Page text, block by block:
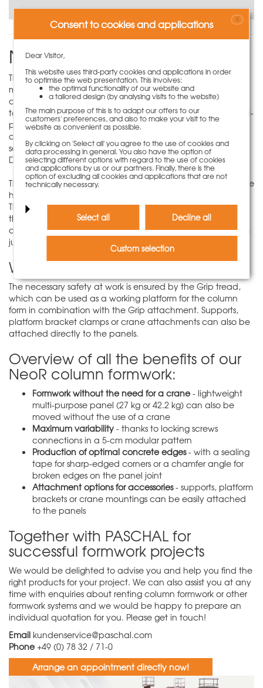
NeoR column formwork
The NeoR multi-purpose panels offer maximum variability in
manufacturing concrete columns. Square and rectangular
column cross-sections with an adjustment range from 20 cm
to 50 cm and 5 cm gradation can be formed with four multi-
purpose panels at a time. Additional perforated strips are
available in the NeoR multi-purpose panels, which allow a
secure and quick connection with the NeoR locking screw
DW12.5x160.
The NeoR multi-purpose panels can be stacked to adjust the
height of the formwork to the required concreting height.
The horizontal connection at the panel joints is made with
the keybolt. In this way, column formwork with different
dimensions can be erected in the shortest possible time with
just a few lightweight panels.
Work safety is ensured
The necessary safety at work is ensured by the Grip tread,
which can be used as a working platform for the column
form in combination with the Grip attachment. Supports,
platform bracket clamps or crane attachments can also be
attached directly to the panels.
Overview of all the benefits of our
NeoR column formwork:
Formwork without the need for a crane - lightweight
multi-purpose panel (27 kg or 42.2 kg) can also be
moved without the use of a crane
Maximum variability - thanks to locking screws
connections in a 5-cm modular pattern
Production of optimal concrete edges- with a sealing
tape for sharp-edged corners or a chamfer angle for
broken edges on the panel joint
Attachment options for accessories- supports, platform
brackets or crane mountings can be easily attached
to the panels
Together with PASCHAL for
successful formwork projects
We would be delighted to advise you and help you find the
right products for your project. We can also assist you at any
time with enquiries about renting column formwork or other
formwork systems and we would be happy to prepare an
individual quotation for you. Please get in touch!
Email kundenservice@paschal.com
Phone +49 (0) 78 32 / 71-0
Arrange an appointment directly now!
Consent to cookies and applications X
Dear Visitor,
This website uses third-party cookies and applications in order
to optimise the web presentation. This involves:
the optimal functionality of our website and
a tailored design (by analysing visits to the website)
The main purpose of this is to adapt our offers to our
customers' preferences, and also to make your visit to the
website as convenient as possible.
By clicking on 'Select all' you agree to the use of cookies and
data processing in general. You also have the option of
selecting different options with regard to the use of cookies
and applications by us or our partners. Finally, there is the
option of excluding all cookies and applications that are not
technically necessary.
Select all Decline all
Custom selection